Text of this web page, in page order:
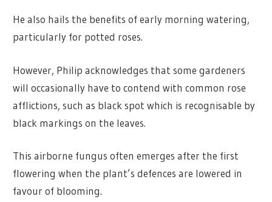
He also hails the benefits of early morning watering,
particularly for potted roses.
However, Philip acknowledges that some gardeners
will occasionally have to contend with common rose
afflictions, such as black spot which is recognisable by
black markings on the leaves.
This airborne fungus often emerges after the first
flowering when the plant’s defences are lowered in
favour of blooming.